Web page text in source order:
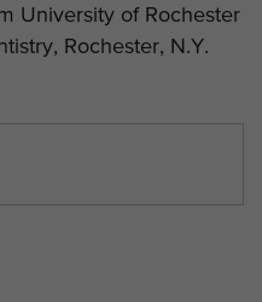
University of Rochester
Rochester, N.Y.